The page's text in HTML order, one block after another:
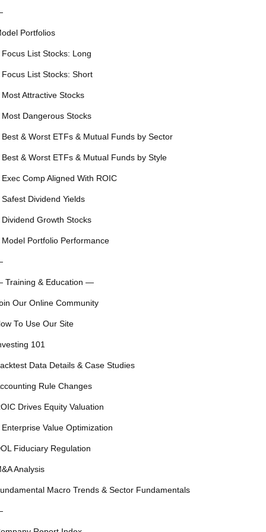
Portfolios
Focus List Stocks: Long
Focus List Stocks: Short
Most Attractive Stocks
Most Dangerous Stocks
Best & Worst ETFs & Mutual Funds by Sector
Best & Worst ETFs & Mutual Funds by Style
Exec Comp Aligned With ROIC
Safest Dividend Yields
Dividend Growth Stocks
Model Portfolio Performance
Training & Education —
Our Online Community
To Use Our Site
101
Data Details & Case Studies
Rule Changes
Drives Equity Valuation
Enterprise Value Optimization
Fiduciary Regulation
Analysis
Macro Trends & Sector Fundamentals